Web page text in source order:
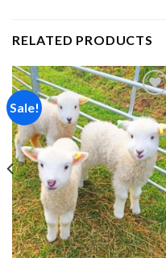
RELATED PRODUCTS
Sale!
Add to
wishlist